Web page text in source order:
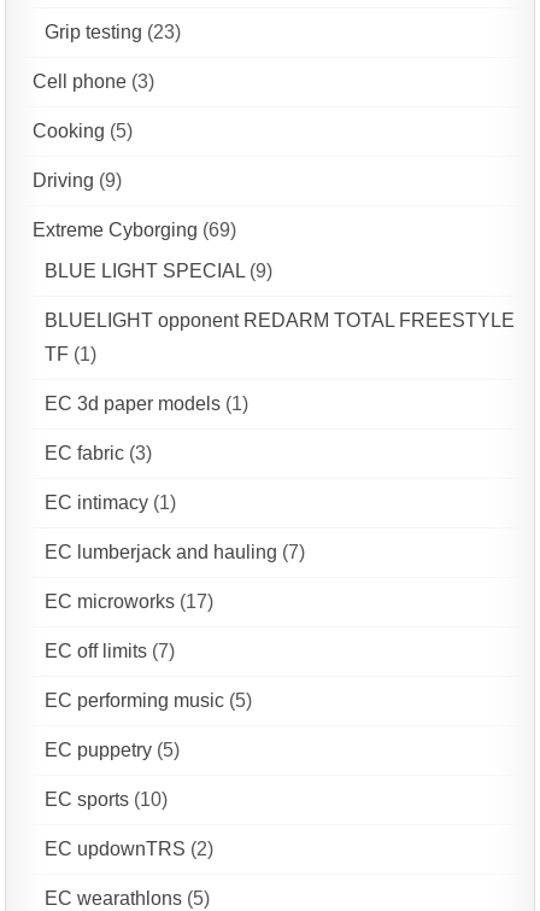
Grip testing (23)
Cell phone (3)
Cooking (5)
Driving (9)
Extreme Cyborging (69)
BLUE LIGHT SPECIAL (9)
BLUELIGHT opponent REDARM TOTAL FREESTYLE
TF (1)
EC 3d paper models (1)
EC fabric (3)
EC intimacy (1)
EC lumberjack and hauling (7)
EC microworks (17)
EC off limits (7)
EC performing music (5)
EC puppetry (5)
EC sports (10)
EC updownTRS (2)
EC wearathlons (5)